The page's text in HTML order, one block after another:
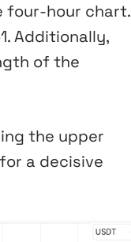
four-hour chart.
Additionally,
of the
the upper
a decisive